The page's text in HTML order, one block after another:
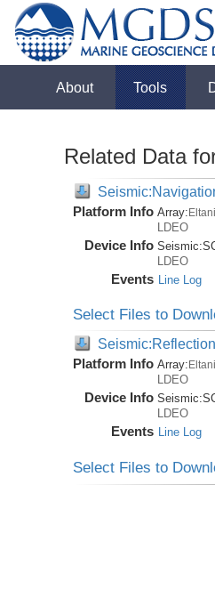
About Tools
Related Data
Platform Info Array:
LDEO
Device Info Seismic:
LDEO
Events Line Log
Select Files to
Platform Info Array:
LDEO
Device Info Seismic:
LDEO
Events Line Log
Select Files to